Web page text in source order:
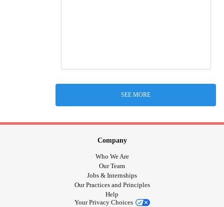
SEE MORE
Company
Who We Are
Our Team
Jobs & Internships
Our Practices and Principles
Help
Your Privacy Choices